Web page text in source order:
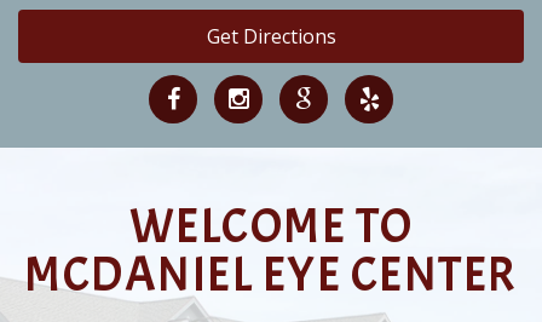
Get Directions
WELCOME TO
MCDANIEL EYE CENTER